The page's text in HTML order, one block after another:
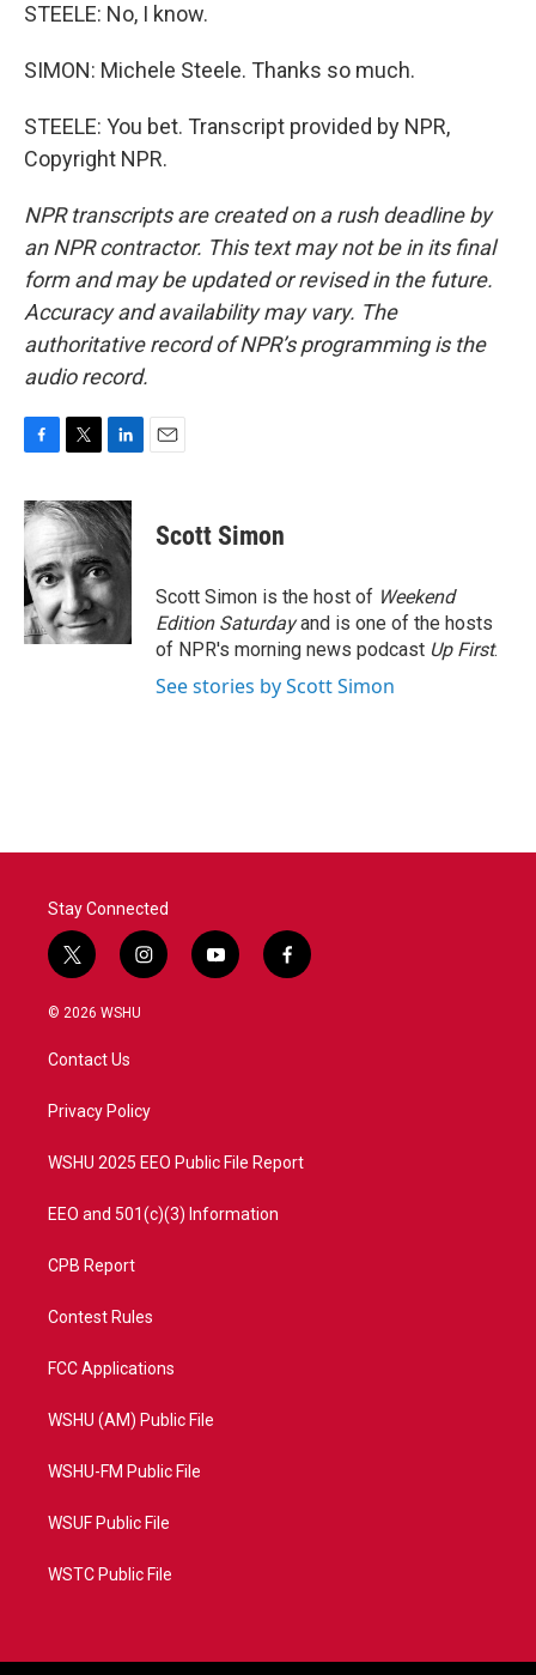
STEELE: No, I know.
SIMON: Michele Steele. Thanks so much.
STEELE: You bet. Transcript provided by NPR,
Copyright NPR.
NPR transcripts are created on a rush deadline by
an NPR contractor. This text may not be in its final
form and may be updated or revised in the future.
Accuracy and availability may vary. The
authoritative record of NPR’s programming is the
audio record.
c
e
b
o
o
k
i
t
t
e
r
n
k
d
I
n
Scott Simon
Scott Simon is the host of Weekend
Edition Saturdayand is one of the hosts
of NPR's morning news podcast Up First.
See stories by Scott Simon
Stay Connected
t
w
i
t
e
i
n
a
y
o
f
a
© 2026 WSHU
Contact Us
Privacy Policy
WSHU 2025 EEO Public File Report
EEO and 501(c)(3) Information
CPB Report
Contest Rules
FCC Applications
WSHU (AM) Public File
WSHU-FM Public File
WSUF Public File
WSTC Public File